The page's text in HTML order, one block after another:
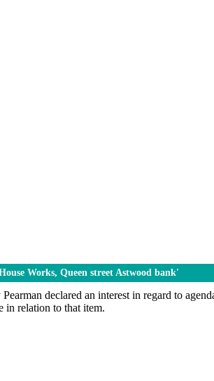
Works, Queen street Astwood bank'
declared an interest in regard to
in relation to that item.